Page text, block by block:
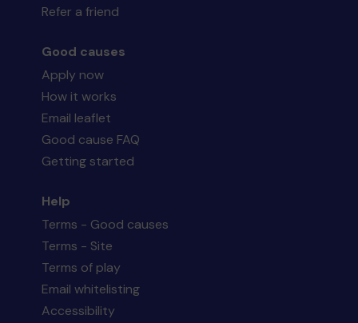
Refer a friend
Good causes
Apply now
How it works
Email leaflet
Good cause FAQ
Getting started
Help
Terms - Good causes
Terms - Site
Terms of play
Email whitelisting
Accessibility